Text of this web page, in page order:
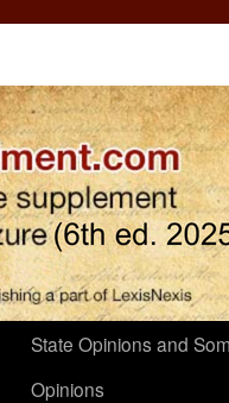
State Opinions and
Opinions